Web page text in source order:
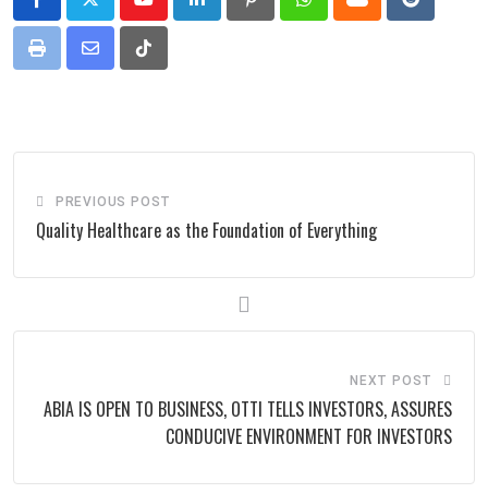
YoutubeLinkedIn PinterestWhatsappCloud Reddit
Print
Share
Tiktok
PREVIOUS POST
Quality Healthcare as the Foundation of Everything
NEXT POST
ABIA IS OPEN TO BUSINESS, OTTI TELLS INVESTORS, ASSURES
CONDUCIVE ENVIRONMENT FOR INVESTORS